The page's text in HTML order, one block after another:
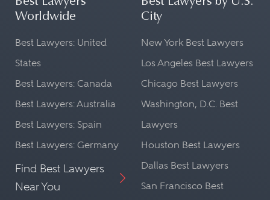
Worldwide
Best Lawyers: United
States
Best Lawyers: Canada
Best Lawyers: Australia
Best Lawyers: Spain
Best Lawyers: Germany
Find Best Lawyers
Near You
City
New York Best Lawyers
Los Angeles Best Lawyers
Chicago Best Lawyers
Washington, D.C. Best
Lawyers
Houston Best Lawyers
Dallas Best Lawyers
San Francisco Best